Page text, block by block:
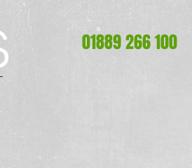
01889 266 100